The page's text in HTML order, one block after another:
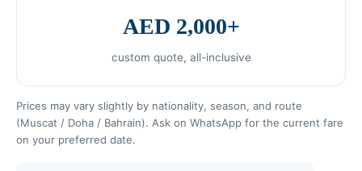
AED 2,000+
custom quote, all-inclusive
Prices may vary slightly by nationality, season, and route
(Muscat / Doha / Bahrain). Ask on WhatsApp for the current fare
on your preferred date.